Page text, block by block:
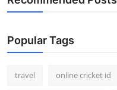
Popular Tags
travel online cricket id